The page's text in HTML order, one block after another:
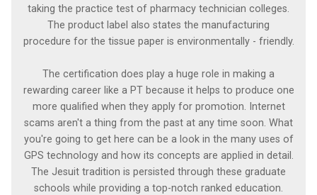
taking the practice test of pharmacy technician colleges.
The product label also states the manufacturing
procedure for the tissue paper is environmentally - friendly.
The certification does play a huge role in making a
rewarding career like a PT because it helps to produce one
more qualified when they apply for promotion. Internet
scams aren't a thing from the past at any time soon. What
you're going to get here can be a look in the many uses of
GPS technology and how its concepts are applied in detail.
The Jesuit tradition is persisted through these graduate
schools while providing a top-notch ranked education.